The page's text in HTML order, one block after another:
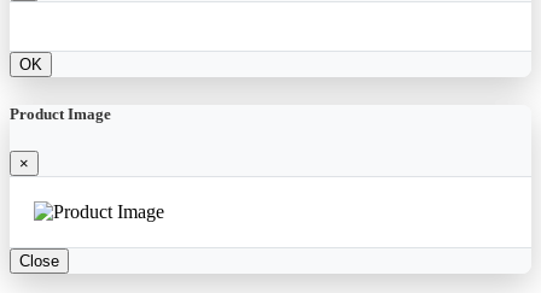
OK
Product Image
×
Close